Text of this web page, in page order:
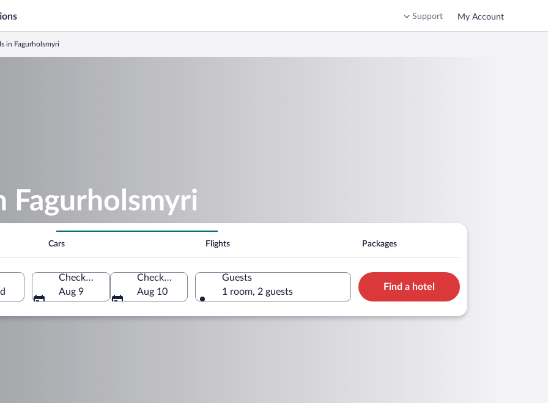
Support My Account
in Fagurholsmyri
Fagurholsmyri
Cars Flights Packages
Check-in
Aug 9
Check-out
Aug 10
Guests
1 room, 2 guests
Find a hotel